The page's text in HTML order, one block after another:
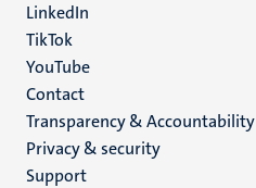
LinkedIn
TikTok
YouTube
Menu
footer
(EN)
Contact
Transparency & Accountability
Privacy & security
Support